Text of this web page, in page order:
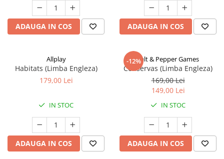
ADAUGA IN COS ADAUGA IN COS
Allplay
Habitats (Limba Engleza)
179,00 Lei
IN STOC
ADAUGA IN COS
-12%Salt & Pepper Games
Conservas (Limba Engleza)
169,00 Lei
149,00 Lei
IN STOC
ADAUGA IN COS